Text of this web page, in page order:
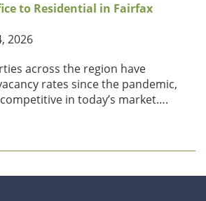
to Residential in Fairfax
2026
across the region have
rates since the pandemic,
in today’s market….